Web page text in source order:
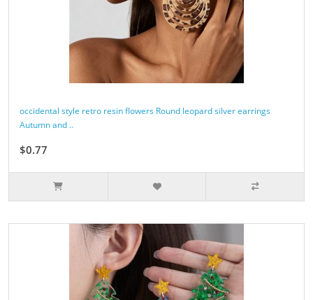
occidental style retro resin flowers Round leopard silver earrings
Autumn and ..
$0.77